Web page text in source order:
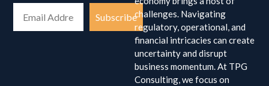
Subscribechallenges. Navigating
regulatory, operational, and
financial intricacies can create
uncertainty and disrupt
business momentum. At TPG
Consulting, we focus on